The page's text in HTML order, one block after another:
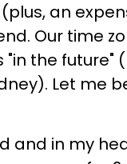
(plus, an
Our time
"in the future"
Let me
and in my